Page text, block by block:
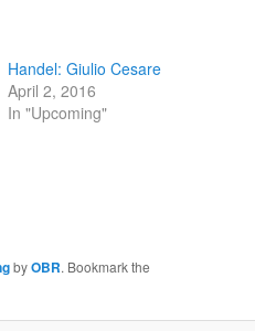
Handel: Giulio Cesare
April 2, 2016
In "Upcoming"
byOBR. Bookmark the